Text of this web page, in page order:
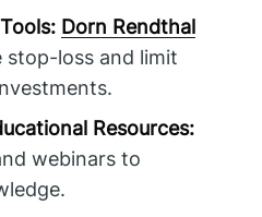
Dorn Rendthal
stop-loss and limit
Resources:
webinars to